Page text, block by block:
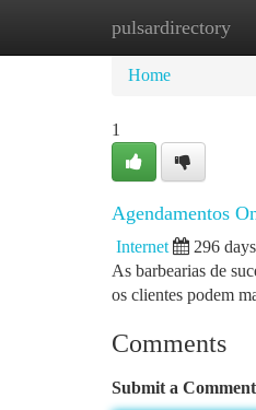
pulsardirectory
Home New
Home
1
Agendamentos
Internet 296
As barbearias de
os clientes podem
Comments
Submit a Comment